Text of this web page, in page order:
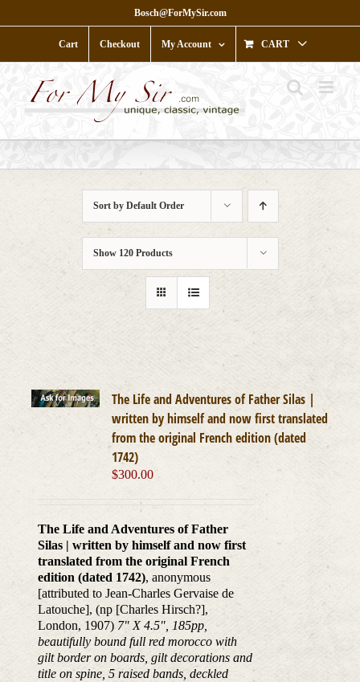
to
Bosch@ForMySir.com
Cart Checkout My Account CART
Sort by Default Order
Show 120 Products
The Life and Adventures of Father Silas |
written by himself and now first translated
from the original French edition (dated
1742)
$300.00
The Life and Adventures of Father
Silas | written by himself and now first
translated from the original French
edition (dated 1742), anonymous
[attributed to Jean-Charles Gervaise de
Latouche], (np [Charles Hirsch?],
London, 1907) 7" X 4.5", 185pp,
beautifully bound full red morocco with
gilt border on boards, gilt decorations and
title on spine, 5 raised bands, deckled